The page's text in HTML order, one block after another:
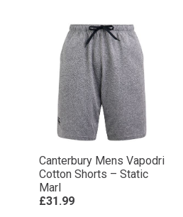
Canterbury Mens Vapodri
Cotton Shorts – Static
Marl
£31.99